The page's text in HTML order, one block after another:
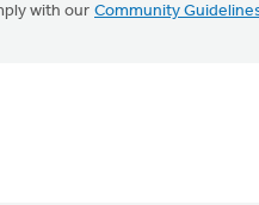
with our Community